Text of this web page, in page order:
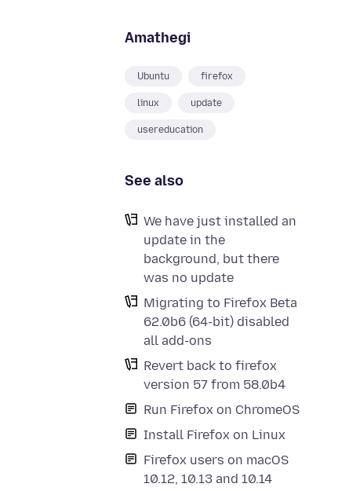
Amathegi
Ubuntu firefox
linux update
usereducation
See also
We have just installed an
update in the
background, but there
was no update
Migrating to Firefox Beta
62.0b6 (64-bit) disabled
all add-ons
Revert back to firefox
version 57 from 58.0b4
Run Firefox on ChromeOS
Install Firefox on Linux
Firefox users on macOS
10.12, 10.13 and 10.14